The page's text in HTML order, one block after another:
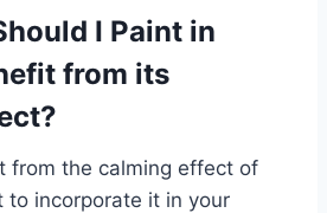
I Paint in
from its
from the calming effect of
to incorporate it in your